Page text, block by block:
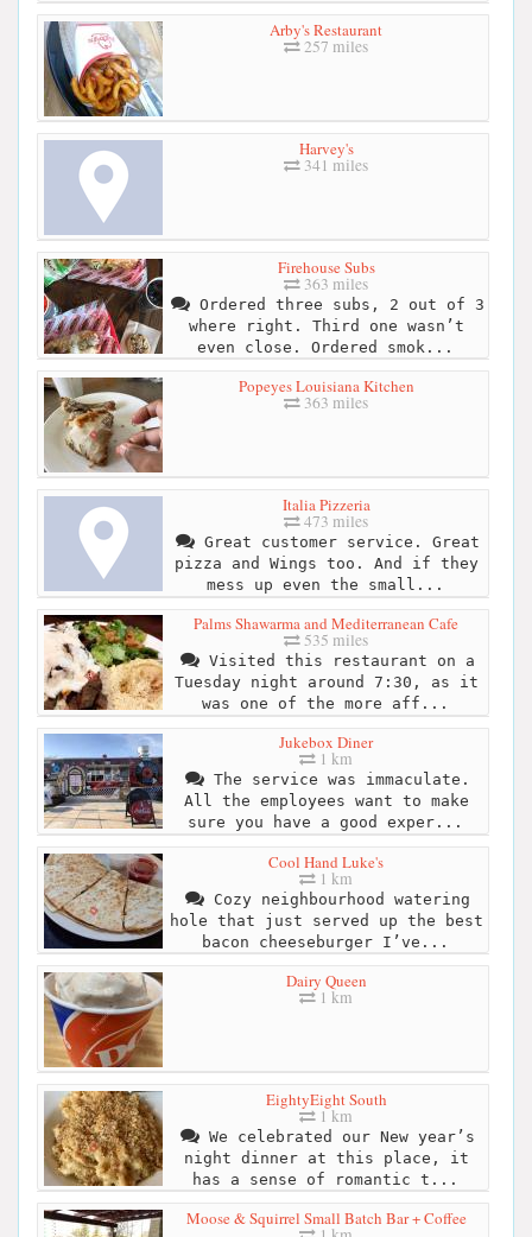
Arby's Restaurant
257 miles
Harvey's
341 miles
Firehouse Subs
363 miles
Ordered three subs, 2 out of 3
where right. Third one wasn’t
even close. Ordered smok...
Popeyes Louisiana Kitchen
363 miles
Italia Pizzeria
473 miles
Great customer service. Great
pizza and Wings too. And if they
mess up even the small...
Palms Shawarma and Mediterranean Cafe
535 miles
Visited this restaurant on a
Tuesday night around 7:30, as it
was one of the more aff...
Jukebox Diner
1 km
The service was immaculate.
All the employees want to make
sure you have a good exper...
Cool Hand Luke's
1 km
Cozy neighbourhood watering
hole that just served up the best
bacon cheeseburger I’ve...
Dairy Queen
1 km
EightyEight South
1 km
We celebrated our New year’s
night dinner at this place, it
has a sense of romantic t...
Moose & Squirrel Small Batch Bar + Coffee